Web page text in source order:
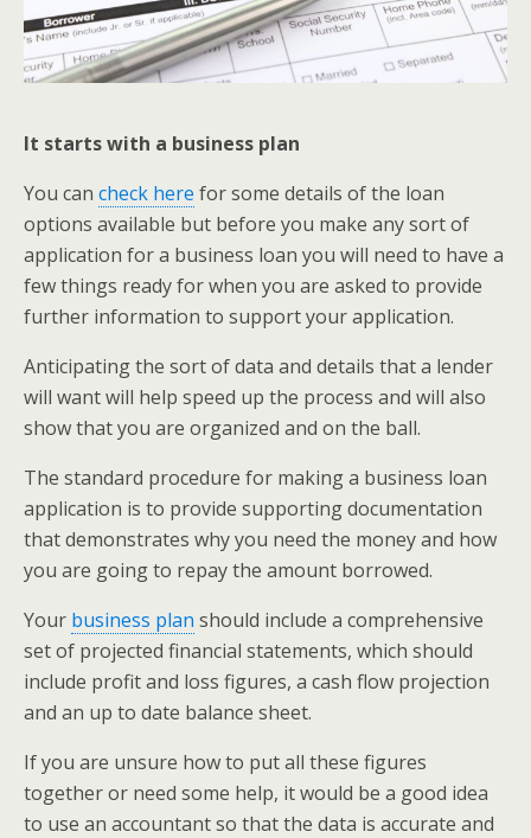
It starts with a business plan
You can check here for some details of the loan
options available but before you make any sort of
application for a business loan you will need to have a
few things ready for when you are asked to provide
further information to support your application.
Anticipating the sort of data and details that a lender
will want will help speed up the process and will also
show that you are organized and on the ball.
The standard procedure for making a business loan
application is to provide supporting documentation
that demonstrates why you need the money and how
you are going to repay the amount borrowed.
Your business plan should include a comprehensive
set of projected financial statements, which should
include profit and loss figures, a cash flow projection
and an up to date balance sheet.
If you are unsure how to put all these figures
together or need some help, it would be a good idea
to use an accountant so that the data is accurate and